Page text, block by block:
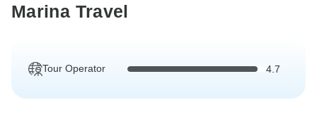
Marina Travel
Tour Operator 4.7